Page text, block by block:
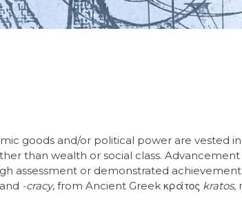
goods and/or political power are vested in
than wealth or social class. Advancement
assessment or demonstrated
-cracy, from Ancient Greek κράτος kratos,